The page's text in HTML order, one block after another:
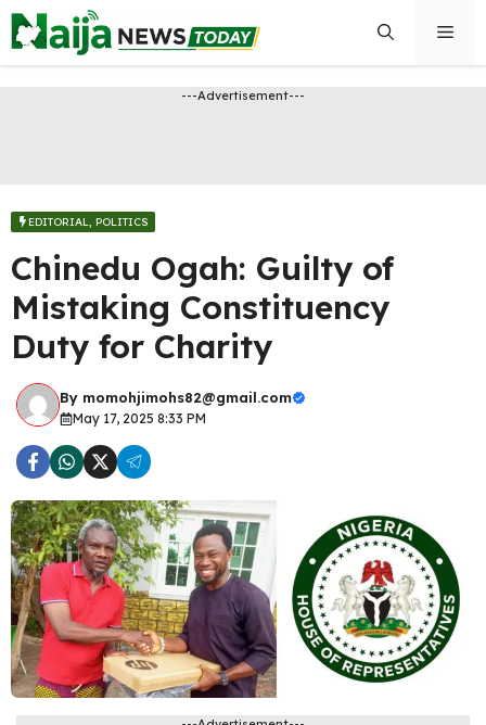
Skip
to
content
---Advertisement---
EDITORIAL POLITICS
Chinedu Ogah: Guilty of
Mistaking Constituency
Duty for Charity
By momohjimohs82@gmail.com
May 17, 2025 8:33 PM